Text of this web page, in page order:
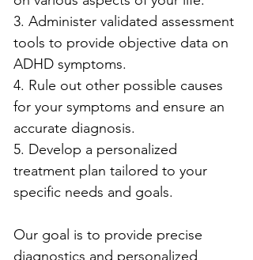
3. Administer validated assessment
tools to provide objective data on
ADHD symptoms.
4. Rule out other possible causes
for your symptoms and ensure an
accurate diagnosis.
5. Develop a personalized
treatment plan tailored to your
specific needs and goals.
Our goal is to provide precise
diagnostics and personalized